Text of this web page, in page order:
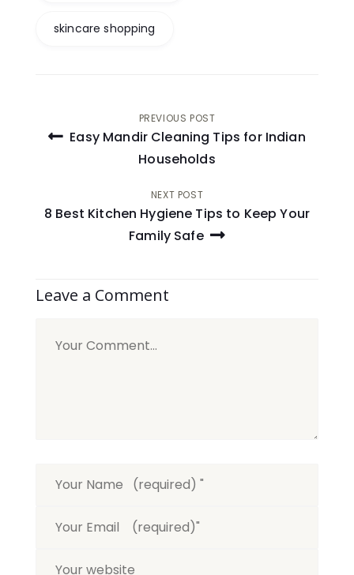
skincare shopping
Post
navigation
PREVIOUS POST
Easy Mandir Cleaning Tips for Indian
Households
NEXT POST
8 Best Kitchen Hygiene Tips to Keep Your
Family Safe
Leave a Comment